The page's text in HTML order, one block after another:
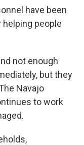
have been
people
not enough
but they
Navajo
to work